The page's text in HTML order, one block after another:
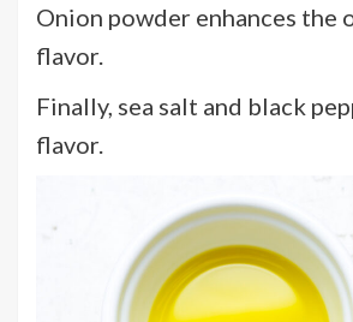
Onion powder enhances the
flavor.
Finally, sea salt and black
flavor.